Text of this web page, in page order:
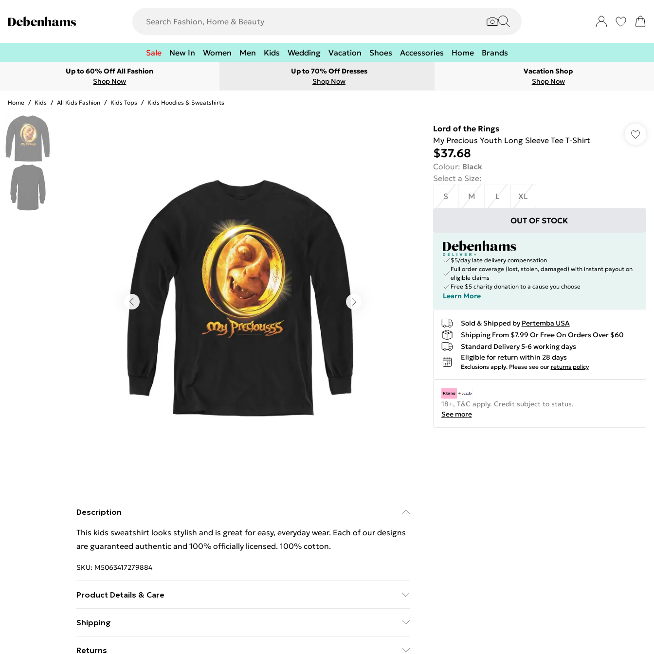
Sale New In Women Men Kids Wedding Vacation Shoes Accessories Home Brands
Up to 60% Off All Fashion
Shop Now
Up to 70% Off Dresses
Shop Now
Vacation Shop
Shop Now
Home / Kids / All Kids Fashion / Kids Tops / Kids Hoodies & Sweatshirts
Description
This kids sweatshirt looks stylish and is great for easy, everyday wear. Each of our designs
are guaranteed authentic and 100% officially licensed. 100% cotton.
SKU: M5063417279884
Product Details & Care
are guaranteed authentic and 100% officially licensed. 100% cotton. Wash at 40
Shipping
Returns
Lord of the Rings
My Precious Youth Long Sleeve Tee T-Shirt
$37.68
Colour: Black
Select a Size:
S
M L XL
OUT OF STOCK
$5/day late delivery compensation
Full order coverage (lost, stolen, damaged) with instant payout on
eligible claims
Free $5 charity donation to a cause you choose
Learn More
Sold & Shipped by Pertemba USA
Shipping From $7.99 Or Free On Orders Over $60
Standard Delivery 5-6 working days
Eligible for return within 28 days
Exclusions apply. Please see our returns policy
18+, T&C apply. Credit subject to status.
See more